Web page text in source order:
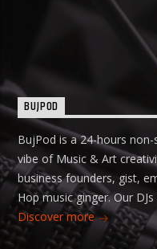
BUJPOD
BujPod is a 24-hours
vibe of Music & Art
business founders, gist,
Hop music ginger. Our DJs
Discover more